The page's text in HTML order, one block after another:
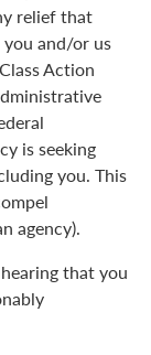
relief that
and/or us
Action
is seeking
you. This
agency).
that you